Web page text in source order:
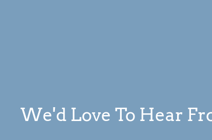
We'd Love To Hear